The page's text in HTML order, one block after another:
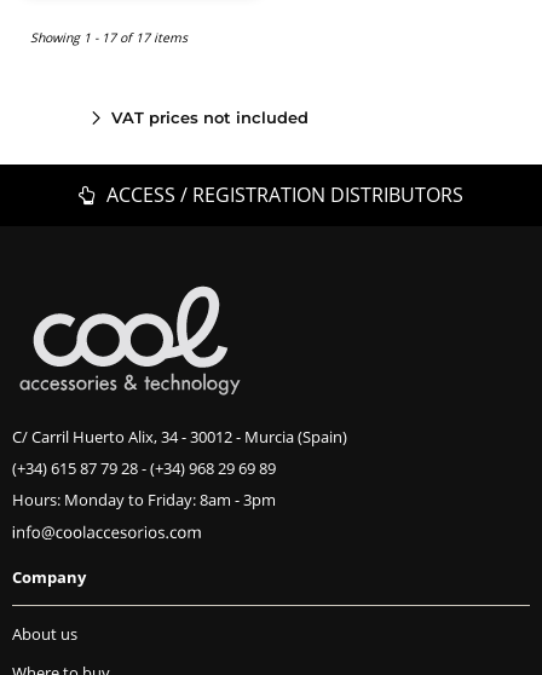
Showing 1 - 17 of 17 items
VAT prices not included
ACCESS / REGISTRATION DISTRIBUTORS
C/ Carril Huerto Alix, 34 - 30012 - Murcia (Spain)
(+34) 615 87 79 28-(+34) 968 29 69 89
Hours: Monday to Friday: 8am - 3pm
Company
About us